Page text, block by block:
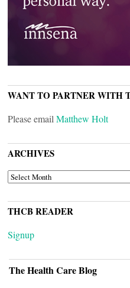
WANT TO PARTNER WITH
Please email Matthew Holt
ARCHIVES
ARCHIVES
THCB READER
Signup
The Health Care Blog